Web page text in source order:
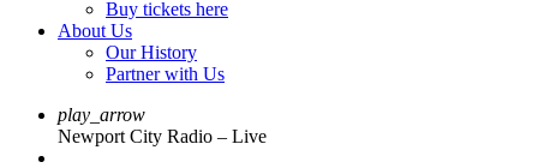
Buy tickets here
About Us
Our History
Partner with Us
play_arrow
Newport City Radio – Live